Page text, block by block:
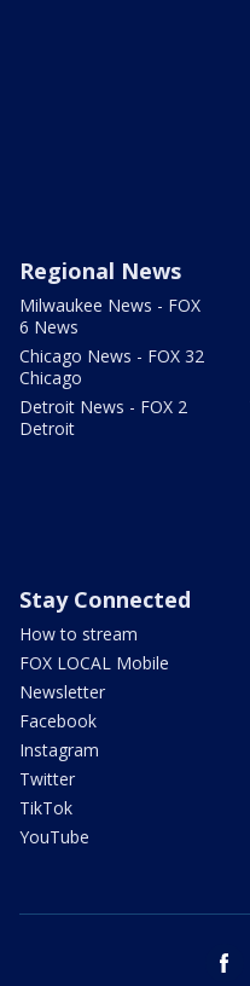
Regional News
Milwaukee News - FOX
6 News
Chicago News - FOX 32
Chicago
Detroit News - FOX 2
Detroit
Stay Connected
How to stream
FOX LOCAL Mobile
Newsletter
Facebook
Instagram
Twitter
TikTok
YouTube